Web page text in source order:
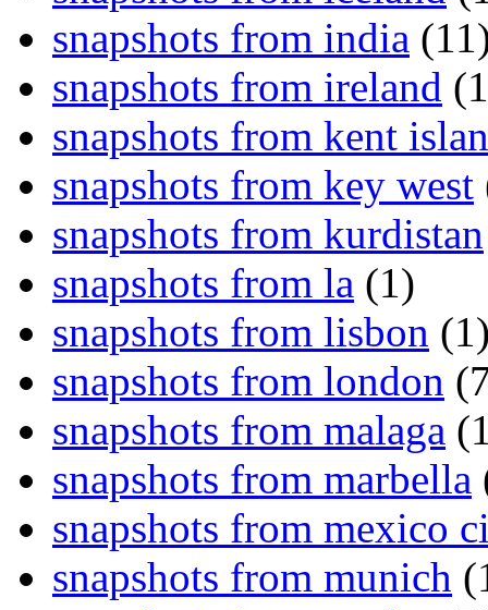
snapshots from india
snapshots from ireland
snapshots from kent
snapshots from key west
snapshots from kurdistan
snapshots from la (1)
snapshots from lisbon
snapshots from london
snapshots from malaga
snapshots from marbella
snapshots from mexico
snapshots from munich